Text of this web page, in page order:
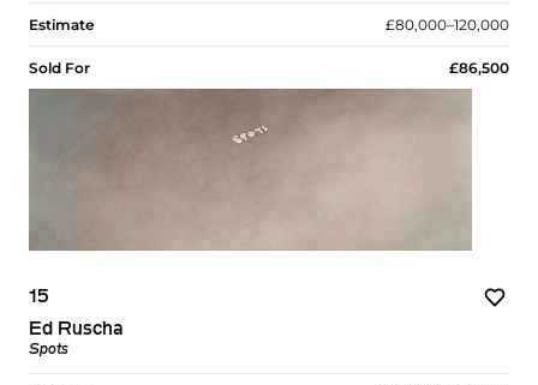
Estimate £80,000–120,000
Sold For £86,500
15
Ed Ruscha
Spots